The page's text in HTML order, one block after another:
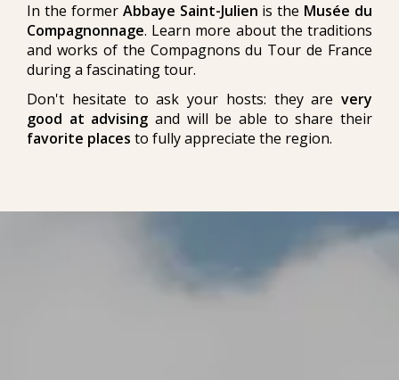
In the former Abbaye Saint-Julien is the Musée du
Compagnonnage. Learn more about the traditions
and works of the Compagnons du Tour de France
during a fascinating tour.
Don't hesitate to ask your hosts: they are very
good at advising and will be able to share their
favorite places to fully appreciate the region.